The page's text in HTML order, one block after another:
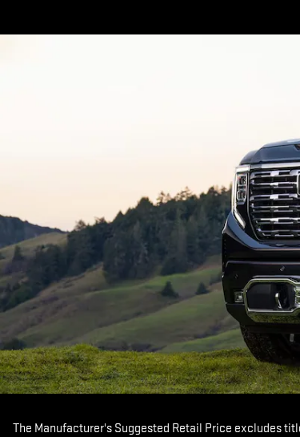
The Manufacturer's Suggested Retail Price excludes